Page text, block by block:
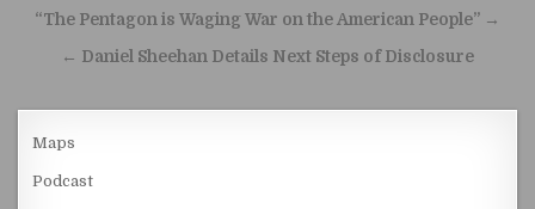
Post navigation
“The Pentagon is Waging War on the American People” →
← Daniel Sheehan Details Next Steps of Disclosure
Maps
Podcast